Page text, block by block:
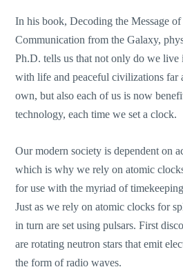
In his book, Decoding the Message
Communication from the Galaxy,
Ph.D. tells us that not only do we live
with life and peaceful civilizations far
own, but also each of us is now
technology, each time we set a clock.
Our modern society is dependent on
which is why we rely on atomic
for use with the myriad of
Just as we rely on atomic clocks for
in turn are set using pulsars. First
are rotating neutron stars that emit
the form of radio waves.